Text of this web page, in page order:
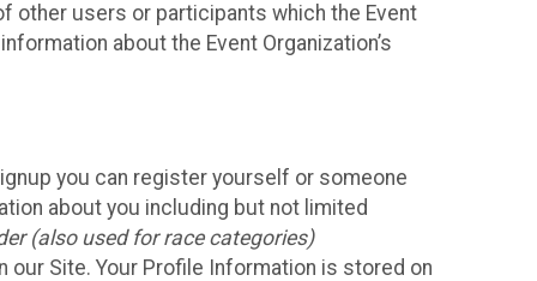
other users or participants which the Event
about the Event Organization’s
you can register yourself or someone
about you including but not limited
(also used for race categories)
our Site. Your Profile Information is stored on